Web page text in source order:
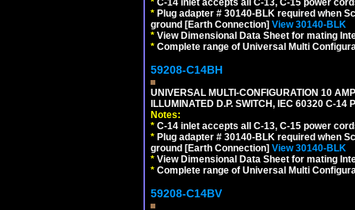
* C-14 inlet accepts all C-13, C-15 power
* Plug adapter # 30140-BLK required when
ground [Earth Connection] View 30140-BLK
* View Dimensional Data Sheet for mating
* Complete range of Universal Multi
59208-C14BH
UNIVERSAL MULTI-CONFIGURATION 10
ILLUMINATED D.P. SWITCH, IEC 60320 C-14
Notes:
* C-14 inlet accepts all C-13, C-15 power
* Plug adapter # 30140-BLK required when
ground [Earth Connection] View 30140-BLK
* View Dimensional Data Sheet for mating
* Complete range of Universal Multi
59208-C14BV